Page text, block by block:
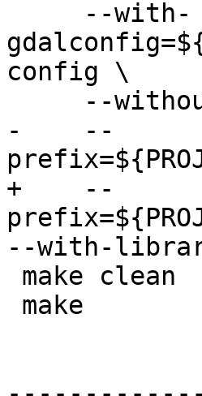
config \
-    --
+    --
--with-